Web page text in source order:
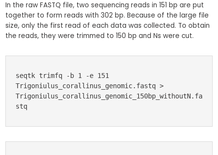
In the raw FASTQ file, two sequencing reads in 151 bp are put
together to form reads with 302 bp. Because of the large file
size, only the first read of each data was collected. To obtain
the reads, they were trimmed to 150 bp and Ns were cut.
seqtk trimfq -b 1 -e 151
Trigoniulus_corallinus_genomic.fastq >
Trigoniulus_corallinus_genomic_150bp_withoutN.fa
stq